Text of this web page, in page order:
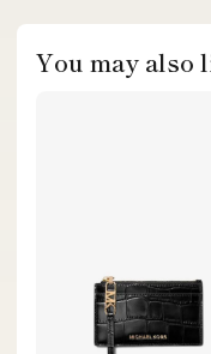
You may also